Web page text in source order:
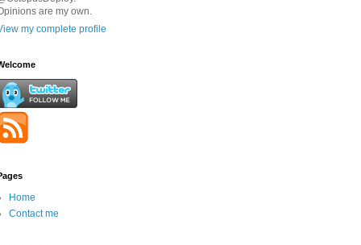
are my own.
my complete profile
Home
Contact me